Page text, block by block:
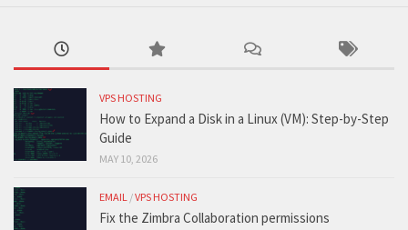
VPS HOSTING
How to Expand a Disk in a Linux (VM): Step-by-Step
Guide
MAY 10, 2026
EMAIL /VPS HOSTING
Fix the Zimbra Collaboration permissions